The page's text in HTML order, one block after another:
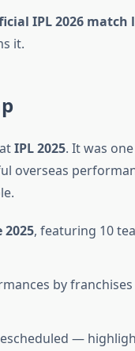
IPL 2026 match
it.
IPL 2025. It was
overseas
2025, featuring 10
by
—